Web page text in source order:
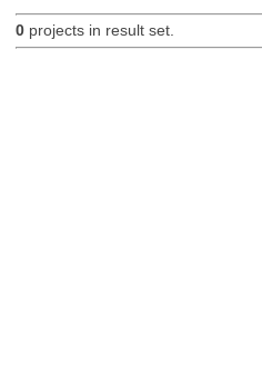
0projects in result set.